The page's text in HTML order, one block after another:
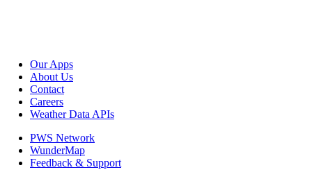
Our Apps
About Us
Contact
Careers
Weather Data APIs
PWS Network
WunderMap
Feedback & Support